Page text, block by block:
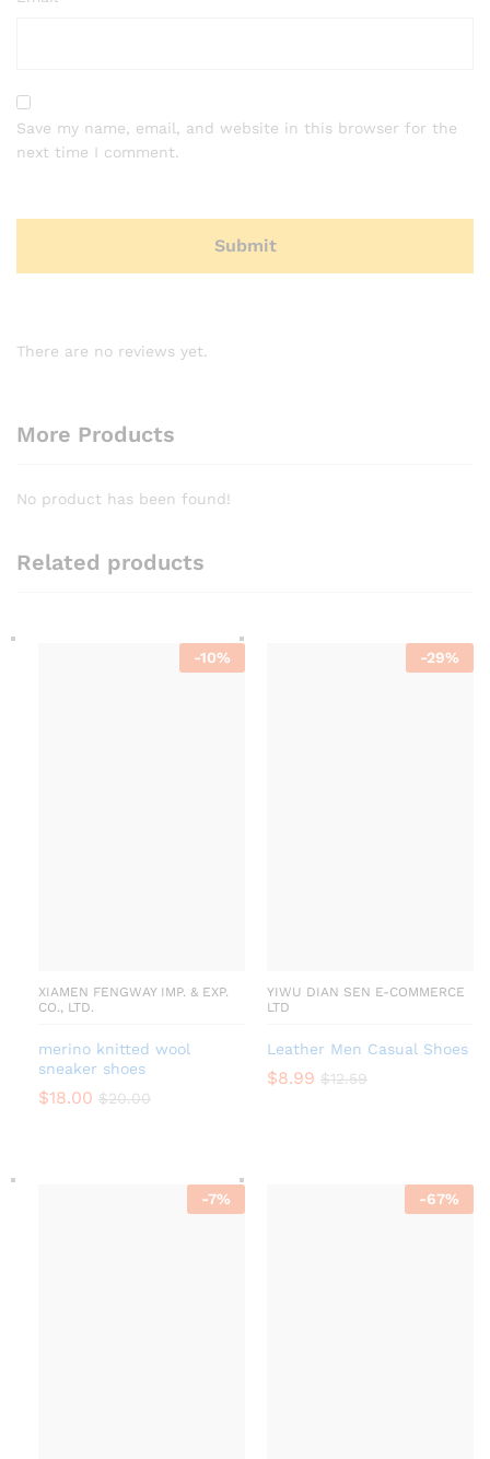
Save my name, email, and website in this browser for the
next time I comment.
There are no reviews yet.
More Products
No product has been found!
Related products
-10%
XIAMEN FENGWAY IMP. & EXP.
CO., LTD.
merino knitted wool
sneaker shoes
$18.00 $20.00
-29%
YIWU DIAN SEN E-COMMERCE
LTD
Leather Men Casual Shoes
$8.99 $12.59
-7% -67%